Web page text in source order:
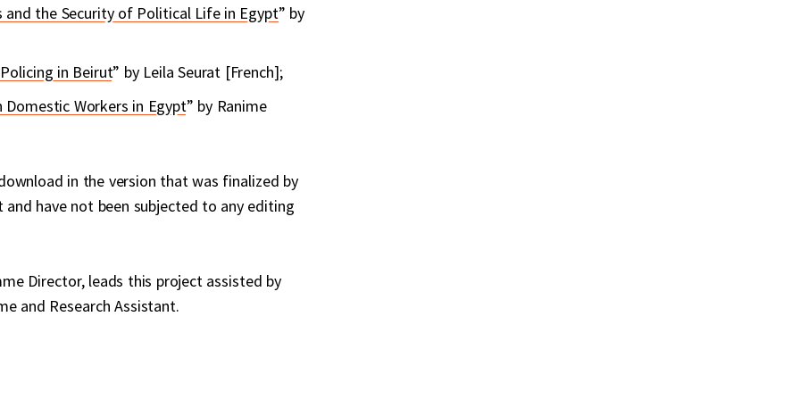
the Security of Political Life in Egypt” by
in Beirut” by Leila Seurat [French];
Workers in Egypt” by Ranime
in the version that was finalized by
have not been subjected to any editing
Director, leads this project assisted by
and Research Assistant.